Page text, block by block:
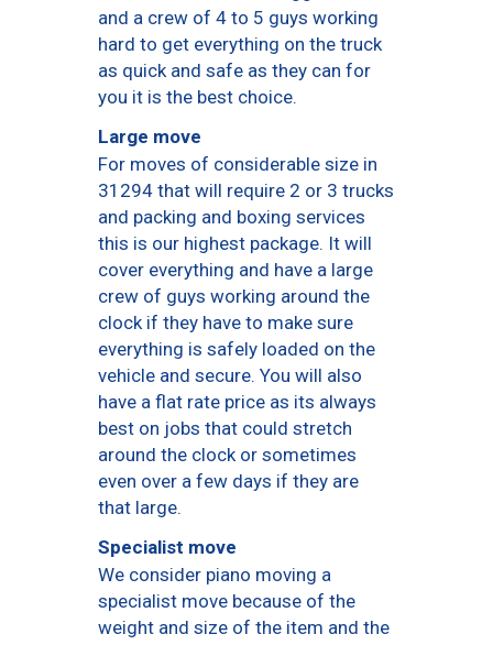
and a crew of 4 to 5 guys working
hard to get everything on the truck
as quick and safe as they can for
you it is the best choice.
Large move
For moves of considerable size in
31294 that will require 2 or 3 trucks
and packing and boxing services
this is our highest package. It will
cover everything and have a large
crew of guys working around the
clock if they have to make sure
everything is safely loaded on the
vehicle and secure. You will also
have a flat rate price as its always
best on jobs that could stretch
around the clock or sometimes
even over a few days if they are
that large.
Specialist move
We consider piano moving a
specialist move because of the
weight and size of the item and the